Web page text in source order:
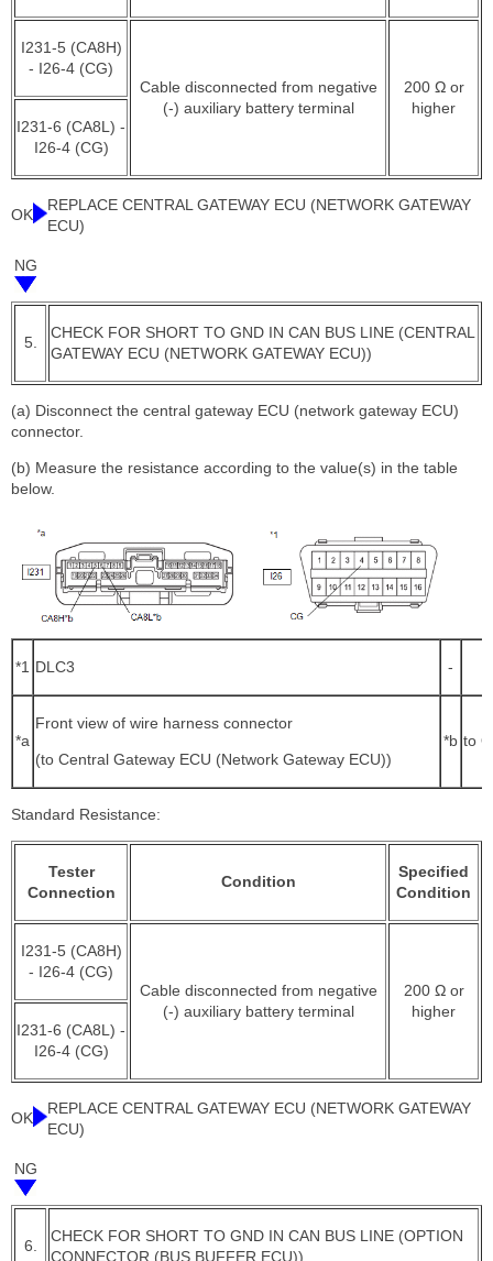
I231-5 (CA8H)
- I26-4 (CG)
Cable disconnected from negative
(-) auxiliary battery terminal
200 Ω or
higher
I231-6 (CA8L) -
I26-4 (CG)
OK
REPLACE CENTRAL GATEWAY ECU (NETWORK GATEWAY
ECU)
NG
5.
CHECK FOR SHORT TO GND IN CAN BUS LINE (CENTRAL
GATEWAY ECU (NETWORK GATEWAY ECU))
(a) Disconnect the central gateway ECU (network gateway ECU)
connector.
(b) Measure the resistance according to the value(s) in the table
below.
*1 DLC3 -
*a
Front view of wire harness connector
(to Central Gateway ECU (Network Gateway ECU))
*b to
Standard Resistance:
Tester
Connection
Condition
Specified
Condition
I231-5 (CA8H)
- I26-4 (CG)
Cable disconnected from negative
(-) auxiliary battery terminal
200 Ω or
higher
I231-6 (CA8L) -
I26-4 (CG)
OK
REPLACE CENTRAL GATEWAY ECU (NETWORK GATEWAY
ECU)
NG
6.
CHECK FOR SHORT TO GND IN CAN BUS LINE (OPTION
CONNECTOR (BUS BUFFER ECU))